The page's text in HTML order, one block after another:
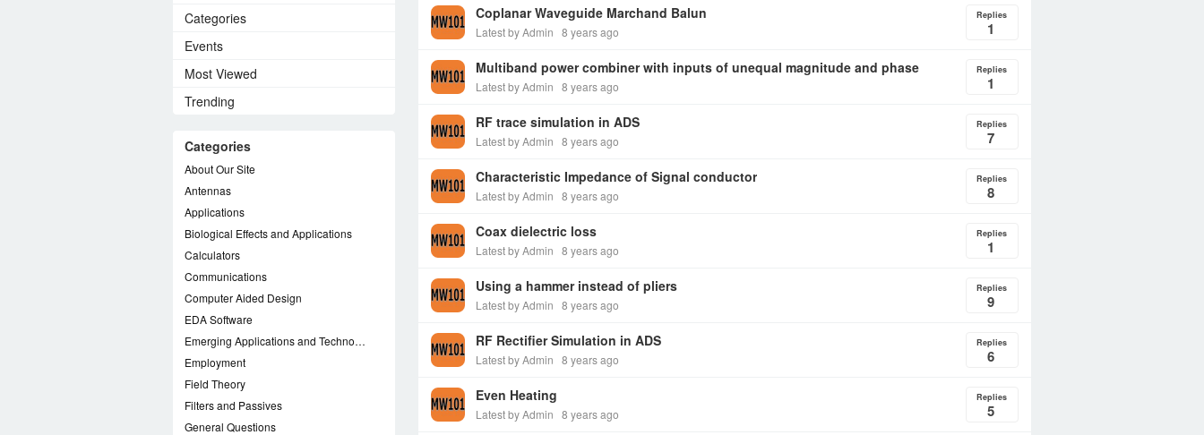
Replies
1
Coplanar Waveguide Marchand Balun
Latest by Admin 8 years ago
Replies
1
Multiband power combiner with inputs of unequal magnitude and phase
Latest by Admin 8 years ago
Replies
7
RF trace simulation in ADS
Latest by Admin 8 years ago
Replies
8
Characteristic Impedance of Signal conductor
Latest by Admin 8 years ago
Replies
1
Coax dielectric loss
Latest by Admin 8 years ago
Replies
9
Using a hammer instead of pliers
Latest by Admin 8 years ago
Replies
6
RF Rectifier Simulation in ADS
Latest by Admin 8 years ago
Replies
5
Even Heating
Latest by Admin 8 years ago
Categories
Events
Most Viewed
Trending
Categories
About Our Site
Antennas
Applications
Biological Effects and Applications
Calculators
Communications
Computer Aided Design
EDA Software
Emerging Applications and Technology
Employment
Field Theory
Filters and Passives
General Questions